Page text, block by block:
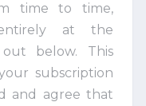
time to time,
at the
below. This
subscription
and agree that